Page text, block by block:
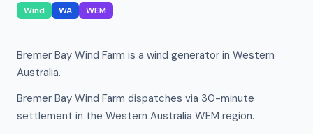
Wind WA WEM
Bremer Bay Wind Farm is a wind generator in Western
Australia.
Bremer Bay Wind Farm dispatches via 30-minute
settlement in the Western Australia WEM region.